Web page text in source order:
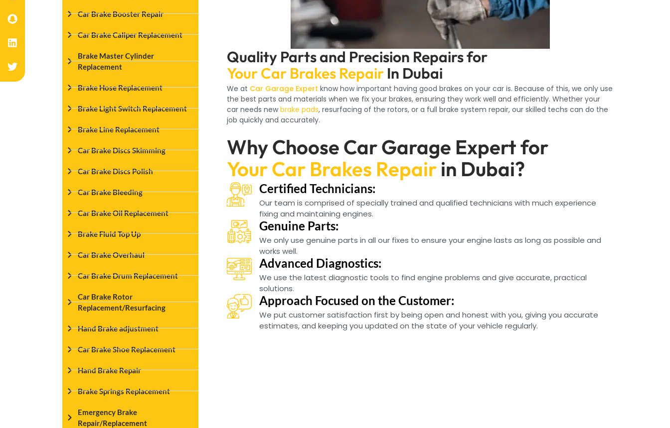
Car Brake Booster Repair
Car Brake Caliper Replacement
Brake Master Cylinder
Replacement
Brake Hose Replacement
Brake Light Switch Replacement
Brake Line Replacement
Car Brake Discs Skimming
Car Brake Discs Polish
Car Brake Bleeding
Car Brake Oil Replacement
Brake Fluid Top Up
Car Brake Overhaul
Car Brake Drum Replacement
Car Brake Rotor
Replacement/Resurfacing
Hand Brake adjustment
Car Brake Shoe Replacement
Hand Brake Repair
Brake Springs Replacement
Emergency Brake
Repair/Replacement
Quality Parts and Precision Repairs for
Your Car Brakes Repair In Dubai
We at Car Garage Expert know how important having good brakes on your car is. Because of this, we only use
the best parts and materials when we fix your brakes, ensuring they work well and efficiently. Whether your
car needs newbrake pads, resurfacing of the rotors, or a full brake system repair, our skilled techs can do the
job quickly and accurately.
Why Choose Car Garage Expert for
Your Car Brakes Repair in Dubai?
Certified Technicians:
Our team is comprised of specially trained and qualified technicians with much experience
fixing and maintaining engines.
Genuine Parts:
We only use genuine parts in all our fixes to ensure your engine lasts as long as possible and
works well.
Advanced Diagnostics:
We use the latest diagnostic tools to find engine problems and give accurate, practical
solutions.
Approach Focused on the Customer:
We put customer satisfaction first by being open and honest with you, giving you accurate
estimates, and keeping you updated on the state of your vehicle regularly.